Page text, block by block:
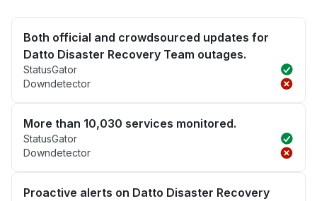
Both official and crowdsourced updates for
Datto Disaster Recovery Team outages.
StatusGator
Downdetector
More than 10,030 services monitored.
StatusGator
Downdetector
Proactive alerts on Datto Disaster Recovery